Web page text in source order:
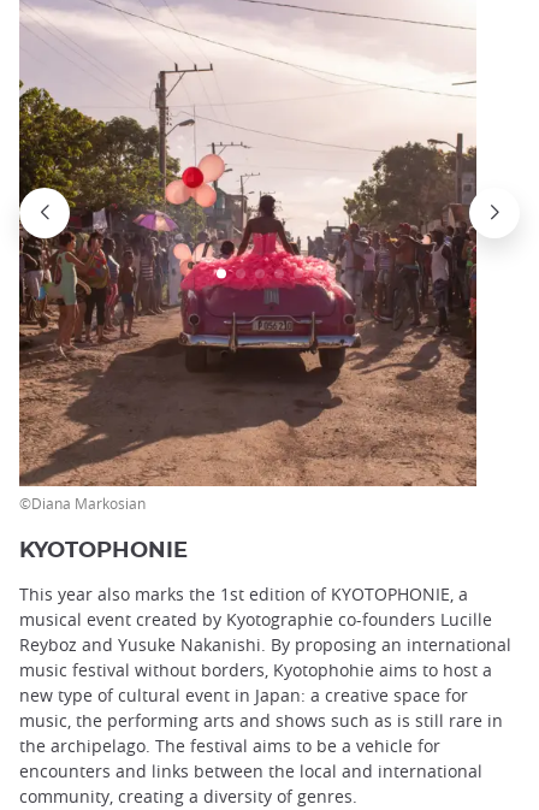
©Diana Markosian
KYOTOPHONIE
This year also marks the 1st edition of KYOTOPHONIE, a
musical event created by Kyotographie co-founders Lucille
Reyboz and Yusuke Nakanishi. By proposing an international
music festival without borders, Kyotophohie aims to host a
new type of cultural event in Japan: a creative space for
music, the performing arts and shows such as is still rare in
the archipelago. The festival aims to be a vehicle for
encounters and links between the local and international
community, creating a diversity of genres.